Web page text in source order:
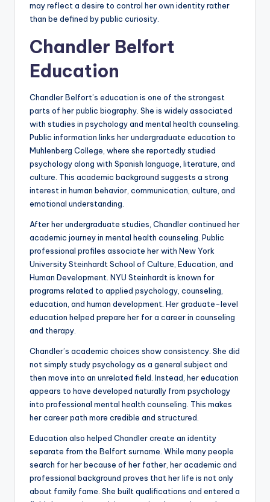
may reflect a desire to control her own identity rather
than be defined by public curiosity.
Chandler Belfort
Education
Chandler Belfort’s education is one of the strongest
parts of her public biography. She is widely associated
with studies in psychology and mental health counseling.
Public information links her undergraduate education to
Muhlenberg College, where she reportedly studied
psychology along with Spanish language, literature, and
culture. This academic background suggests a strong
interest in human behavior, communication, culture, and
emotional understanding.
After her undergraduate studies, Chandler continued her
academic journey in mental health counseling. Public
professional profiles associate her with New York
University Steinhardt School of Culture, Education, and
Human Development. NYU Steinhardt is known for
programs related to applied psychology, counseling,
education, and human development. Her graduate-level
education helped prepare her for a career in counseling
and therapy.
Chandler’s academic choices show consistency. She did
not simply study psychology as a general subject and
then move into an unrelated field. Instead, her education
appears to have developed naturally from psychology
into professional mental health counseling. This makes
her career path more credible and structured.
Education also helped Chandler create an identity
separate from the Belfort surname. While many people
search for her because of her father, her academic and
professional background proves that her life is not only
about family fame. She built qualifications and entered a